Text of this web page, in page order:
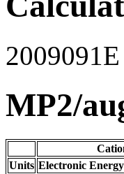
2009091E
MP2/
Units Electronic Energy